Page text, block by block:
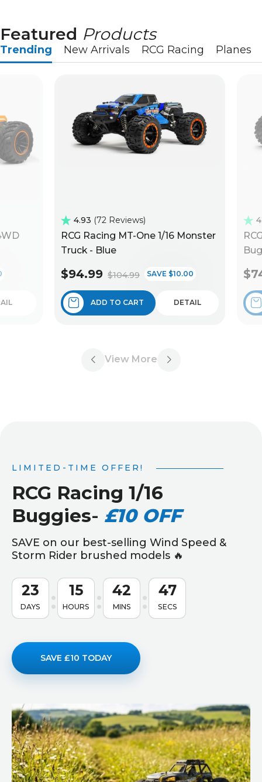
Featured Products
Trending New Arrivals RCG Racing Planes
4.93 72 Reviews
RCG Racing MT-One 1/16 Monster
Truck - Blue
$94.99 $104.99 SAVE $10.00
ADD TO CART DETAIL
View More
LIMITED-TIME OFFER!
RCG Racing 1/16
Buggies- £10 OFF
SAVE on our best-selling Wind Speed &
Storm Rider brushed models 🔥
23
DAYS
15
HOURS
42
MINS
46
SECS
SAVE £10 TODAY